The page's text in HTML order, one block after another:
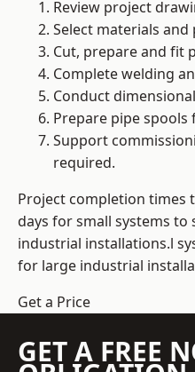
Review project
Select materials and
Cut, prepare and fit
Complete welding
Conduct
Prepare pipe
Support
required.
Project completion times
days for small systems
industrial installations.l
for large industrial
Get a Price
GET A FREE